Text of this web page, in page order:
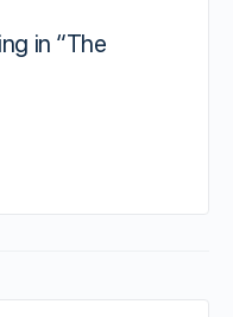
in “The